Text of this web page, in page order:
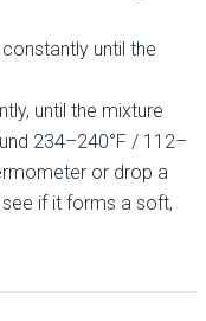
until the
until the mixture
234–240°F / 112–
or drop a
if it forms a soft,